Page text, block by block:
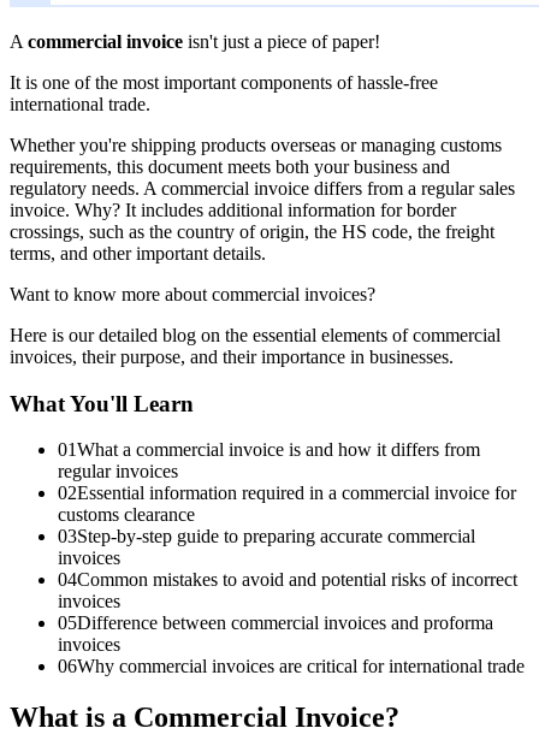
A commercial invoice isn't just a piece of paper!
It is one of the most important components of hassle-free
international trade.
Whether you're shipping products overseas or managing customs
requirements, this document meets both your business and
regulatory needs. A commercial invoice differs from a regular sales
invoice. Why? It includes additional information for border
crossings, such as the country of origin, the HS code, the freight
terms, and other important details.
Want to know more about commercial invoices?
Here is our detailed blog on the essential elements of commercial
invoices, their purpose, and their importance in businesses.
What You'll Learn
01What a commercial invoice is and how it differs from
regular invoices
02Essential information required in a commercial invoice for
customs clearance
03Step-by-step guide to preparing accurate commercial
invoices
04Common mistakes to avoid and potential risks of incorrect
invoices
05Difference between commercial invoices and proforma
invoices
06Why commercial invoices are critical for international trade
What is a Commercial Invoice?